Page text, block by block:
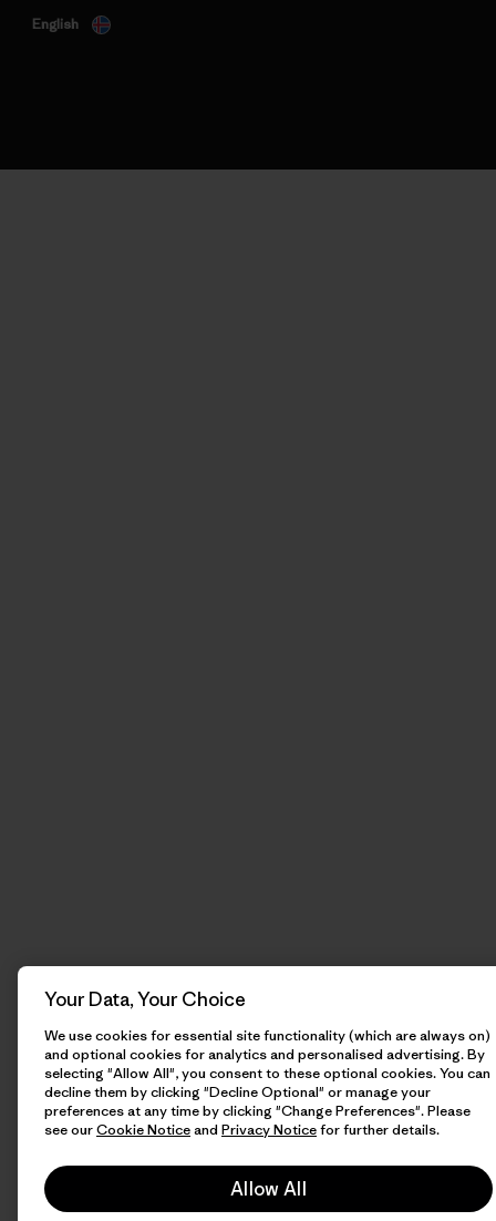
English
Your Data, Your Choice
We use cookies for essential site functionality (which are always on)
and optional cookies for analytics and personalised advertising. By
selecting "Allow All", you consent to these optional cookies. You can
decline them by clicking "Decline Optional" or manage your
preferences at any time by clicking "Change Preferences". Please
see ourCookie Noticeand Privacy Noticefor further details.
Allow All